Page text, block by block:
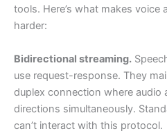
tools. Here’s what makes
harder:
Bidirectional streaming.
use request-response. They
duplex connection where audio
directions simultaneously.
can’t interact with this protocol.